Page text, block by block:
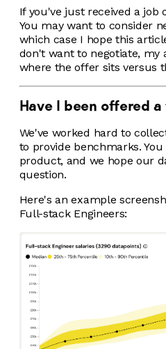
If you've just received a job
You may want to consider
which case I hope this
don't want to negotiate, my
where the offer sits versus
Have I been offered
We've worked hard to
to provide benchmarks.
product, and we hope our
question.
Here's an example
Full-stack Engineers: